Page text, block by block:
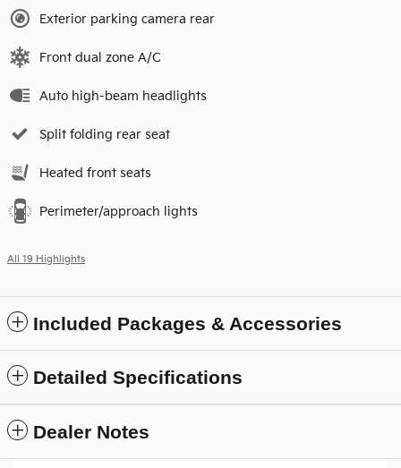
Exterior parking camera rear
Front dual zone A/C
Auto high-beam headlights
Split folding rear seat
Heated front seats
Perimeter/approach lights
All 19 Highlights
Included Packages & Accessories
Detailed Specifications
Dealer Notes